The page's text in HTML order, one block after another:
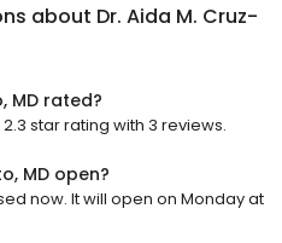
about Dr. Aida M. Cruz-
MD rated?
star rating with 3 reviews.
MD open?
now. It will open on Monday at